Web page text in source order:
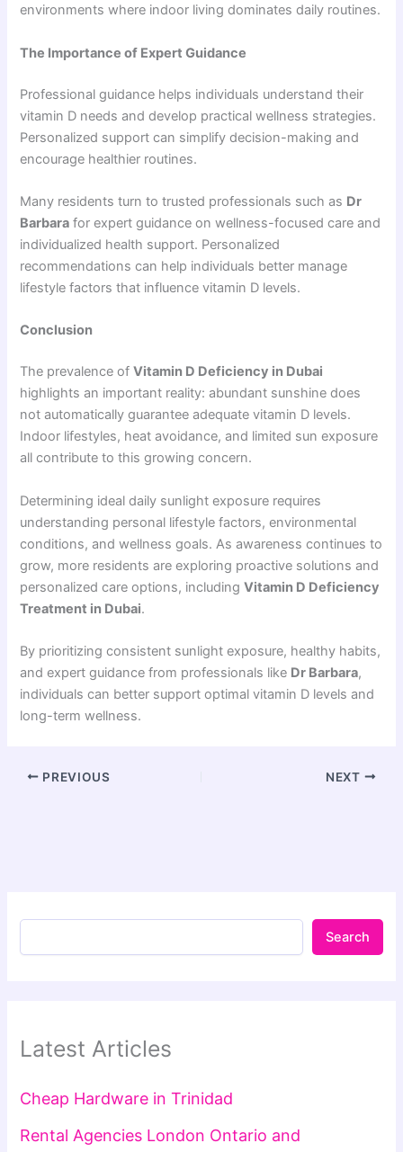
environments where indoor living dominates daily routines.
The Importance of Expert Guidance
Professional guidance helps individuals understand their
vitamin D needs and develop practical wellness strategies.
Personalized support can simplify decision-making and
encourage healthier routines.
Many residents turn to trusted professionals such as Dr
Barbara for expert guidance on wellness-focused care and
individualized health support. Personalized
recommendations can help individuals better manage
lifestyle factors that influence vitamin D levels.
Conclusion
The prevalence ofVitamin D Deficiency in Dubai
highlights an important reality: abundant sunshine does
not automatically guarantee adequate vitamin D levels.
Indoor lifestyles, heat avoidance, and limited sun exposure
all contribute to this growing concern.
Determining ideal daily sunlight exposure requires
understanding personal lifestyle factors, environmental
conditions, and wellness goals. As awareness continues to
grow, more residents are exploring proactive solutions and
personalized care options, includingVitamin D Deficiency
Treatment in Dubai.
By prioritizing consistent sunlight exposure, healthy habits,
and expert guidance from professionals like Dr Barbara,
individuals can better support optimal vitamin D levels and
long-term wellness.
PREVIOUS NEXT
Search
Latest Articles
Cheap Hardware in Trinidad
Rental Agencies London Ontario and